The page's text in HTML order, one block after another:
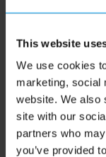
This website
We use cookies
marketing, social
website. We also
site with our
partners who
you’ve provided